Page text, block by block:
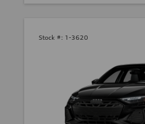
Stock #: 1-3620